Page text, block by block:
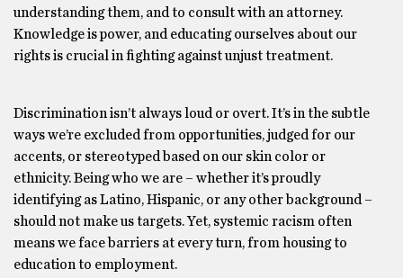
understanding them, and to consult with an attorney.
Knowledge is power, and educating ourselves about our
rights is crucial in fighting against unjust treatment.
Discrimination isn’t always loud or overt. It’s in the subtle
ways we’re excluded from opportunities, judged for our
accents, or stereotyped based on our skin color or
ethnicity. Being who we are – whether it’s proudly
identifying as Latino, Hispanic, or any other background –
should not make us targets. Yet, systemic racism often
means we face barriers at every turn, from housing to
education to employment.